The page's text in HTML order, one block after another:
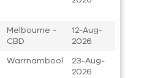
Melbourne -
CBD
12-Aug-
2026
Warrnambool
23-Aug-
2026